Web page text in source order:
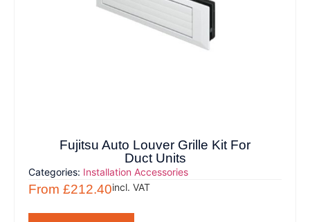
Fujitsu Auto Louver Grille Kit For
Duct Units
Categories: Installation Accessories
From£212.40incl. VAT